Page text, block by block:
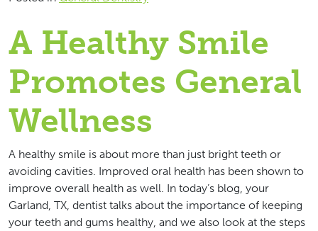
A Healthy Smile
Promotes General
Wellness
A healthy smile is about more than just bright teeth or
avoiding cavities. Improved oral health has been shown to
improve overall health as well. In today’s blog, your
Garland, TX, dentist talks about the importance of keeping
your teeth and gums healthy, and we also look at the steps